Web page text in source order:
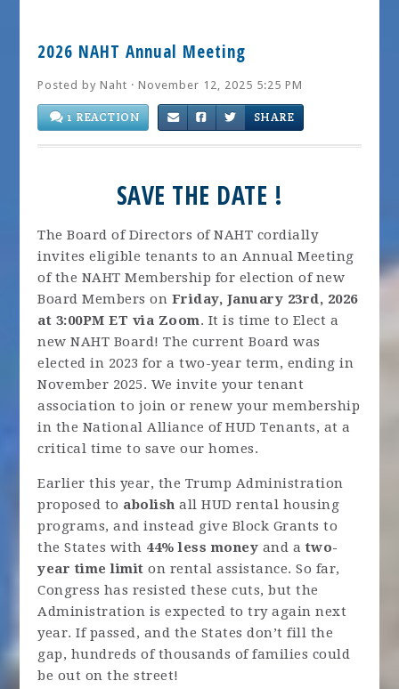
2026 NAHT Annual Meeting
Posted byNaht · November 12, 2025 5:25 PM
1 REACTION SHARE
SAVE THE DATE !
The Board of Directors of NAHT cordially
invites eligible tenants to an Annual Meeting
of the NAHT Membership for election of new
Board Members on Friday, January 23rd, 2026
at 3:00PM ET via Zoom. It is time to Elect a
new NAHT Board! The current Board was
elected in 2023 for a two-year term, ending in
November 2025. We invite your tenant
association to join or renew your membership
in the National Alliance of HUD Tenants, at a
critical time to save our homes.
Earlier this year, the Trump Administration
proposed to abolish all HUD rental housing
programs, and instead give Block Grants to
the States with 44% less money and a two-
year time limit on rental assistance. So far,
Congress has resisted these cuts, but the
Administration is expected to try again next
year. If passed, and the States don’t fill the
gap, hundreds of thousands of families could
be out on the street!